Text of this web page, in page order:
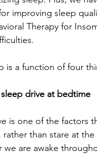
improving sleep
Therapy for
is a function of four
drive at bedtime
is one of the factors
than stare at
are awake